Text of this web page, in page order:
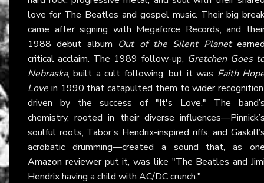
love for The Beatles and gospel music. Their big
came after signing with Megaforce Records, and
1988 debut album Out of the Silent Planet
critical acclaim. The 1989 follow-up, Gretchen Goes
Nebraska, built a cult following, but it was Faith
Love in 1990 that catapulted them to wider
driven by the success of "It's Love." The
chemistry, rooted in their diverse
soulful roots, Tabor’s Hendrix-inspired riffs, and
acrobatic drumming—created a sound that, as
Amazon reviewer put it, was like "The Beatles and
Hendrix having a child with AC/DC crunch."